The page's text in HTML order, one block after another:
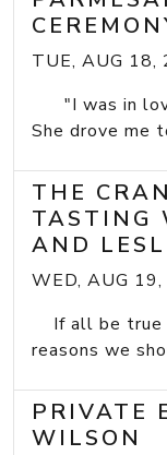
TUE, AUG 18,
"I was in
She drove me
THE
TASTING
AND
WED, AUG
If all be true
reasons we
PRIVATE
WILSON